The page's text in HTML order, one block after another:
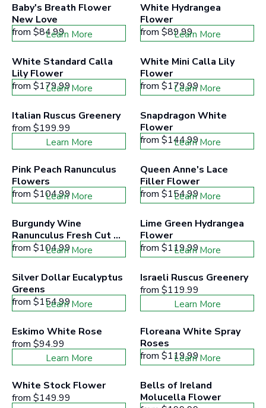
Baby's Breath Flower
New Love
from $84.99
Learn More
White Hydrangea
Flower
from $89.99
Learn More
White Standard Calla
Lily Flower
from $179.99
Learn More
White Mini Calla Lily
Flower
from $179.99
Learn More
Italian Ruscus Greenery
from $199.99
Learn More
Snapdragon White
Flower
from $144.99
Learn More
Pink Peach Ranunculus
Flowers
from $104.99
Learn More
Queen Anne's Lace
Filler Flower
from $154.99
Learn More
Burgundy Wine
Ranunculus Fresh Cut
Flower
from $104.99
Learn More
Lime Green Hydrangea
Flower
from $119.99
Learn More
Silver Dollar Eucalyptus
Greens
from $154.99
Learn More
Israeli Ruscus Greenery
from $119.99
Learn More
Eskimo White Rose
from $94.99
Learn More
Floreana White Spray
Roses
from $119.99
Learn More
White Stock Flower
from $149.99
Bells of Ireland
Molucella Flower